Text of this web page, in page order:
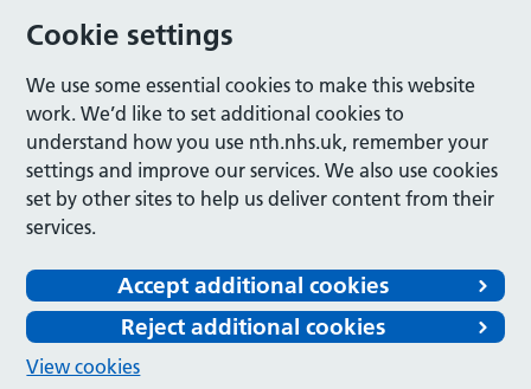
Cookie settings
We use some essential cookies to make this website
work. We’d like to set additional cookies to
understand how you use nth.nhs.uk, remember your
settings and improve our services. We also use cookies
set by other sites to help us deliver content from their
services.
Accept additional cookies
Reject additional cookies
View cookies